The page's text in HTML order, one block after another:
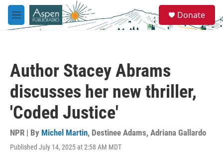
Skip to main content
M
e
e
a
Donate
Author Stacey Abrams
discusses her new thriller,
'Coded Justice'
NPR | By Michel Martin, Destinee Adams, Adriana Gallardo
Published July 14, 2025 at 2:58 AM MDT